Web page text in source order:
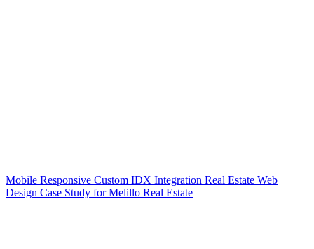
Mobile Responsive Custom IDX Integration Real Estate Web
Design Case Study for Melillo Real Estate